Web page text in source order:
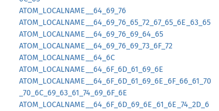
ATOM_LOCALNAME__64_69_76
ATOM_LOCALNAME__64_69_76_65_72_67_65_6E_63_65
ATOM_LOCALNAME__64_69_76_69_64_65
ATOM_LOCALNAME__64_69_76_69_73_6F_72
ATOM_LOCALNAME__64_6C
ATOM_LOCALNAME__64_6F_6D_61_69_6E
ATOM_LOCALNAME__64_6F_6D_61_69_6E_6F_66_61_70
_70_6C_69_63_61_74_69_6F_6E
ATOM_LOCALNAME__64_6F_6D_69_6E_61_6E_74_2D_6